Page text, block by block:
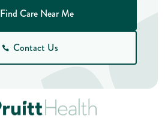
Find Care Near Me
Contact Us